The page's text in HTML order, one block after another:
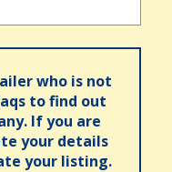
who is not
to find out
If you are
your details
your listing.